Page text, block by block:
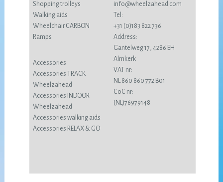
Shopping trolleys
Walking aids
Wheelchair CARBON
Ramps
Accessories
Accessories TRACK
Wheelzahead
Accessories INDOOR
Wheelzahead
Accessories walking aids
Accessories RELAX & GO
info@wheelzahead.com
Tel:
+31 (0)183 822 736
Address:
Gantelweg 17, 4286 EH
Almkerk
VAT nr:
NL 860 860 772 B01
CoC nr:
(NL)76979148